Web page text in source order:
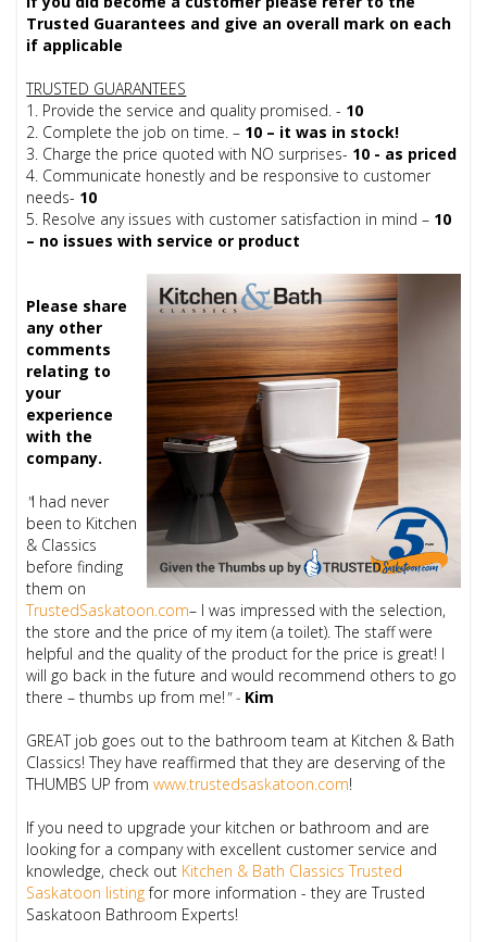
Trusted Guarantees and give an overall mark on each
if applicable
TRUSTED GUARANTEES
1. Provide the service and quality promised. - 10
2. Complete the job on time. – 10 – it was in stock!
3. Charge the price quoted with NO surprises- 10 - as priced
4. Communicate honestly and be responsive to customer
needs- 10
5. Resolve any issues with customer satisfaction in mind – 10
– no issues with service or product
Please share
any other
comments
relating to
your
experience
with the
company.
"I had never
been to Kitchen
& Classics
before finding
them on
TrustedSaskatoon.com– I was impressed with the selection,
the store and the price of my item (a toilet). The staff were
helpful and the quality of the product for the price is great! I
will go back in the future and would recommend others to go
there – thumbs up from me!" - Kim
GREAT job goes out to the bathroom team at Kitchen & Bath
Classics! They have reaffirmed that they are deserving of the
THUMBS UP fromwww.trustedsaskatoon.com!
If you need to upgrade your kitchen or bathroom and are
looking for a company with excellent customer service and
knowledge, check out Kitchen & Bath Classics Trusted
Saskatoon listingfor more information - they are Trusted
Saskatoon Bathroom Experts!